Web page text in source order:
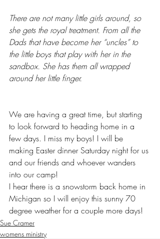
There are not many little girls around, so
she gets the royal treatment. From all the
Dads that have become her “uncles” to
the little boys that play with her in the
sandbox. She has them all wrapped
around her little finger.
We are having a great time, but starting
to look forward to heading home in a
few days. I miss my boys! I will be
making Easter dinner Saturday night for us
and our friends and whoever wanders
into our camp!
I hear there is a snowstorm back home in
Michigan so I will enjoy this sunny 70
degree weather for a couple more days!
Sue Cramer
womens ministry